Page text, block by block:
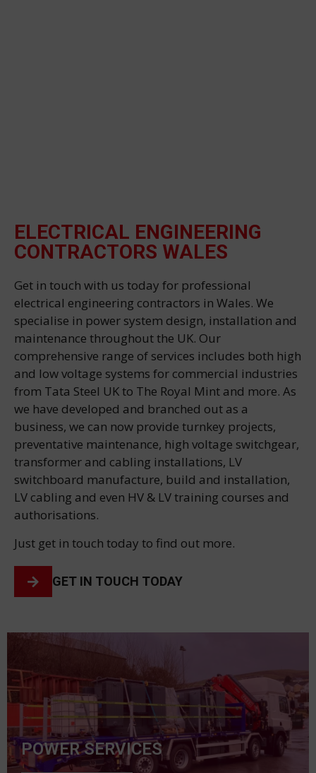
ELECTRICAL ENGINEERING
CONTRACTORS WALES
Get in touch with us today for professional
electrical engineering contractors in Wales. We
specialise in power system design, installation and
maintenance throughout the UK. Our
comprehensive range of services includes both high
and low voltage systems for commercial industries
from Tata Steel UK to The Royal Mint and more. As
we have developed and branched out as a
business, we can now provide turnkey projects,
preventative maintenance, high voltage switchgear,
transformer and cabling installations, LV
switchboard manufacture, build and installation,
LV cabling and even HV & LV training courses and
authorisations.
Just get in touch today to find out more.
GET IN TOUCH TODAY
POWER SERVICES